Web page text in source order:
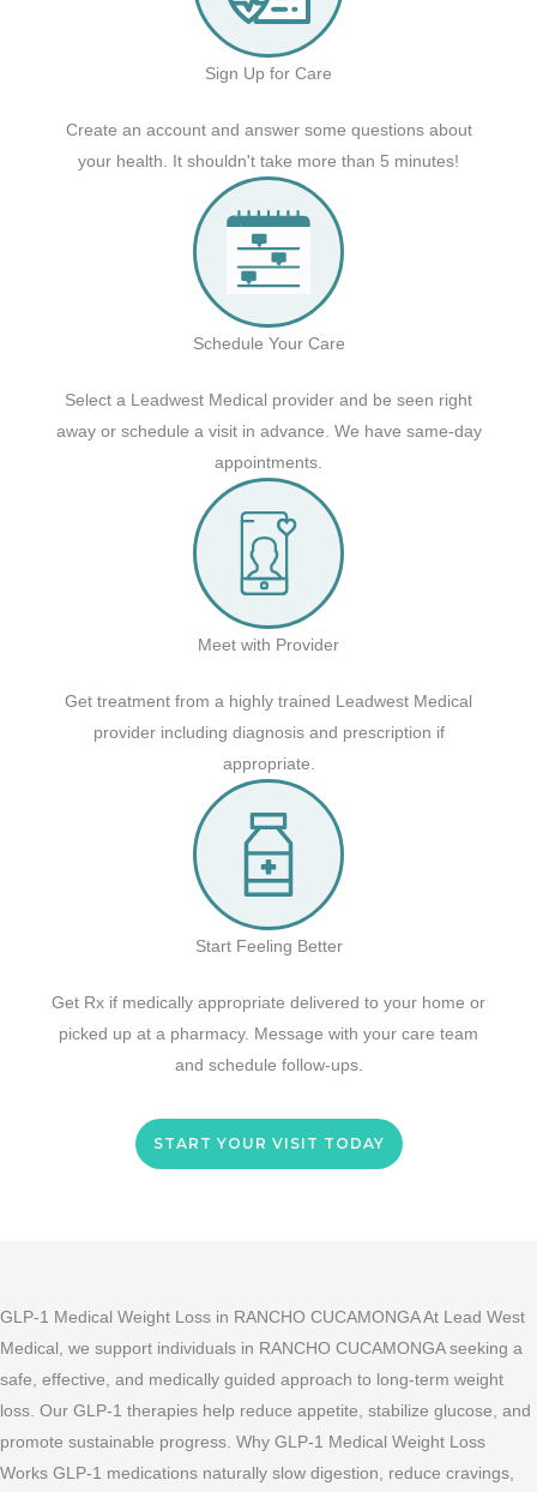
Sign Up for Care
Create an account and answer some questions about
your health. It shouldn't take more than 5 minutes!
Schedule Your Care
Select a Leadwest Medical provider and be seen right
away or schedule a visit in advance. We have same-day
appointments.
Meet with Provider
Get treatment from a highly trained Leadwest Medical
provider including diagnosis and prescription if
appropriate.
Start Feeling Better
Get Rx if medically appropriate delivered to your home or
picked up at a pharmacy. Message with your care team
and schedule follow-ups.
START YOUR VISIT TODAY
GLP-1 Medical Weight Loss in RANCHO CUCAMONGA At Lead West
Medical, we support individuals in RANCHO CUCAMONGA seeking a
safe, effective, and medically guided approach to long-term weight
loss. Our GLP-1 therapies help reduce appetite, stabilize glucose, and
promote sustainable progress. Why GLP-1 Medical Weight Loss
Works GLP-1 medications naturally slow digestion, reduce cravings,